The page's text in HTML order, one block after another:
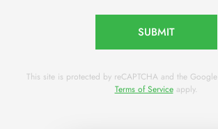
SUBMIT
This site is protected by reCAPTCHA and the Google
Terms of Serviceapply.